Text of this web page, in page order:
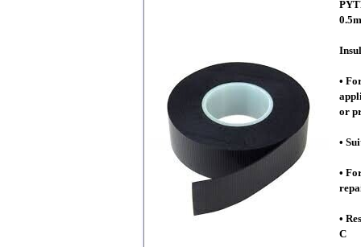
•
or
•
•
•
C